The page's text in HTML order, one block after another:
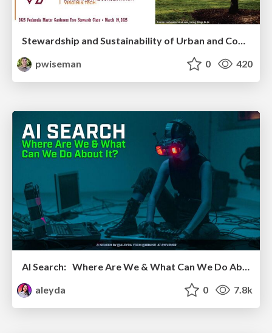
pwiseman
0 420
AI Search: Where Are We & What Can We Do About It?
aleyda
0 7.8k